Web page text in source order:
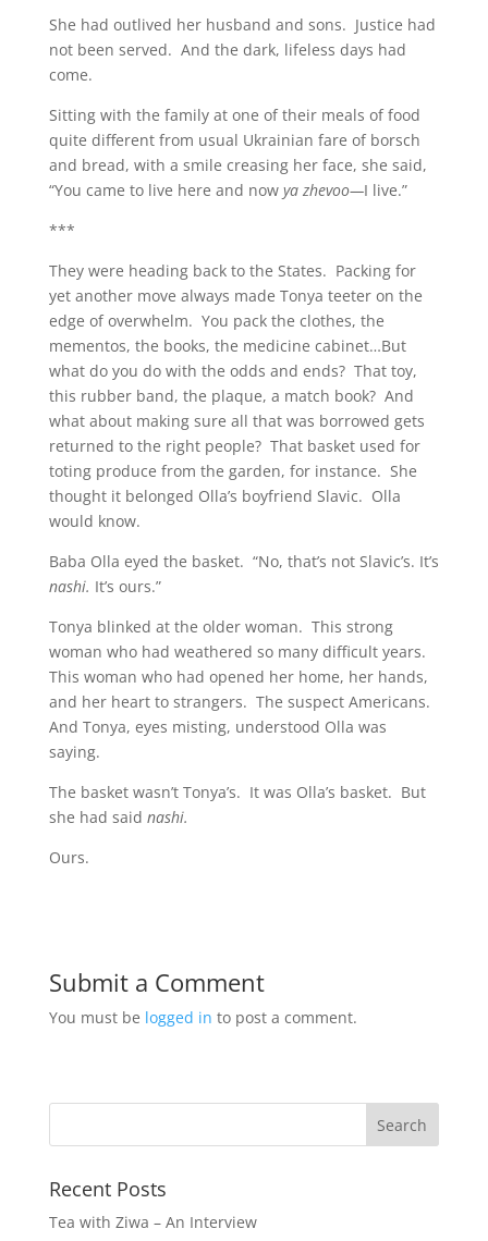
She had outlived her husband and sons. Justice had
not been served. And the dark, lifeless days had
come.
Sitting with the family at one of their meals of food
quite different from usual Ukrainian fare of borsch
and bread, with a smile creasing her face, she said,
“You came to live here and now ya zhevoo—I live.”
***
They were heading back to the States. Packing for
yet another move always made Tonya teeter on the
edge of overwhelm. You pack the clothes, the
mementos, the books, the medicine cabinet…But
what do you do with the odds and ends? That toy,
this rubber band, the plaque, a match book? And
what about making sure all that was borrowed gets
returned to the right people? That basket used for
toting produce from the garden, for instance. She
thought it belonged Olla’s boyfriend Slavic. Olla
would know.
Baba Olla eyed the basket. “No, that’s not Slavic’s. It’s
nashi. It’s ours.”
Tonya blinked at the older woman. This strong
woman who had weathered so many difficult years.
This woman who had opened her home, her hands,
and her heart to strangers. The suspect Americans.
And Tonya, eyes misting, understood Olla was
saying.
The basket wasn’t Tonya’s. It was Olla’s basket. But
she had said nashi.
Ours.
Submit a Comment
You must be logged in to post a comment.
Recent Posts
Tea with Ziwa – An Interview